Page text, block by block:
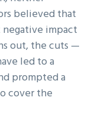
believed that
impact
out, the cuts —
led to a
prompted a
cover the